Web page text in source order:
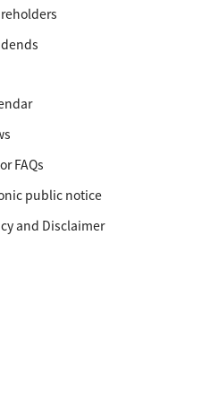
FAQs
public notice
and Disclaimer